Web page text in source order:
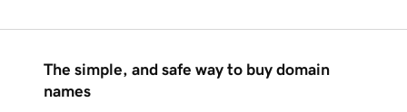
The simple, and safe way to buy domain
names